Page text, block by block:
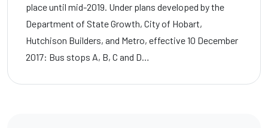
place until mid-2019. Under plans developed by the
Department of State Growth, City of Hobart,
Hutchison Builders, and Metro, effective 10 December
2017: Bus stops A, B, C and D…